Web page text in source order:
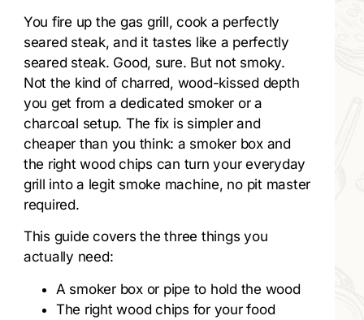
You fire up the gas grill, cook a perfectly
seared steak, and it tastes like a perfectly
seared steak. Good, sure. But not smoky.
Not the kind of charred, wood-kissed depth
you get from a dedicated smoker or a
charcoal setup. The fix is simpler and
cheaper than you think: a smoker box and
the right wood chips can turn your everyday
grill into a legit smoke machine, no pit master
required.
This guide covers the three things you
actually need:
A smoker box or pipe to hold the wood
The right wood chips for your food